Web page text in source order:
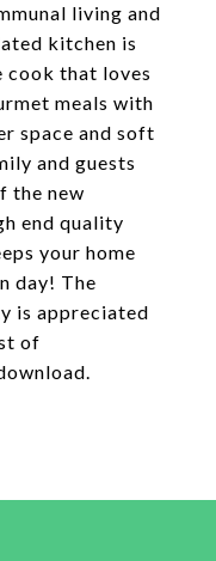
living and
kitchen is
cook that loves
meals with
space and soft
and guests
the new
end quality
your home
day! The
is appreciated
of